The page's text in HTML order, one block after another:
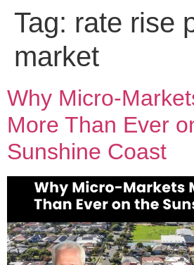
Tag: rate rise
market
Why Micro-
More Than Ever
Sunshine Coast